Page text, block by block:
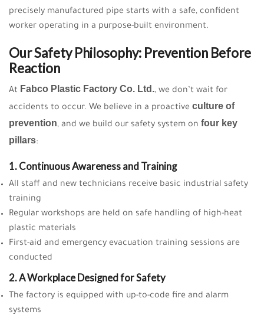
precisely manufactured pipe starts with a safe, confident
worker operating in a purpose-built environment.
Our Safety Philosophy: Prevention Before
Reaction
At Fabco Plastic Factory Co. Ltd., we don’t wait for
accidents to occur. We believe in a proactive culture of
prevention, and we build our safety system on four key
pillars:
1. Continuous Awareness and Training
All staff and new technicians receive basic industrial safety
training
Regular workshops are held on safe handling of high-heat
plastic materials
First-aid and emergency evacuation training sessions are
conducted
2. A Workplace Designed for Safety
The factory is equipped with up-to-code fire and alarm
systems